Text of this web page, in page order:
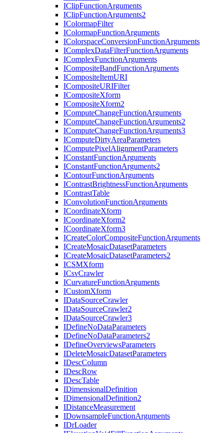
IClipFunctionArguments
IClipFunctionArguments2
IColormapFilter
IColormapFunctionArguments
IColorspaceConversionFunctionArguments
IComplexDataFilterFunctionArguments
IComplexFunctionArguments
ICompositeBandFunctionArguments
ICompositeItemURI
ICompositeURIFilter
ICompositeXform
ICompositeXform2
IComputeChangeFunctionArguments
IComputeChangeFunctionArguments2
IComputeChangeFunctionArguments3
IComputeDirtyAreaParameters
IComputePixelAlignmentParameters
IConstantFunctionArguments
IConstantFunctionArguments2
IContourFunctionArguments
IContrastBrightnessFunctionArguments
IContrastTable
IConvolutionFunctionArguments
ICoordinateXform
ICoordinateXform2
ICoordinateXform3
ICreateColorCompositeFunctionArguments
ICreateMosaicDatasetParameters
ICreateMosaicDatasetParameters2
ICSMXform
ICsvCrawler
ICurvatureFunctionArguments
ICustomXform
IDataSourceCrawler
IDataSourceCrawler2
IDataSourceCrawler3
IDefineNoDataParameters
IDefineNoDataParameters2
IDefineOverviewsParameters
IDeleteMosaicDatasetParameters
IDescColumn
IDescRow
IDescTable
IDimensionalDefinition
IDimensionalDefinition2
IDistanceMeasurement
IDownsampleFunctionArguments
IDrLoader